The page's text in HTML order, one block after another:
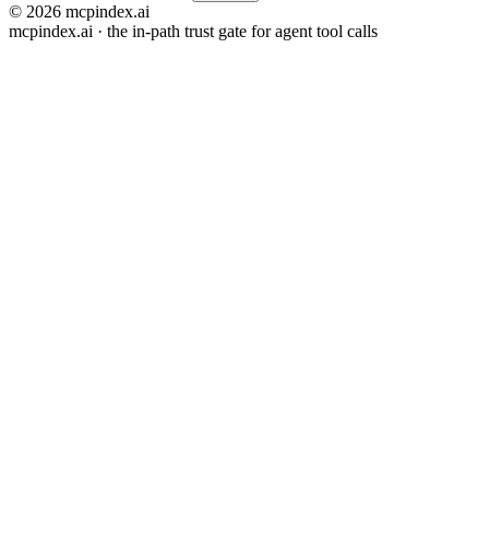
© 2026 mcpindex.ai
mcpindex.ai · the in-path trust gate for agent tool calls